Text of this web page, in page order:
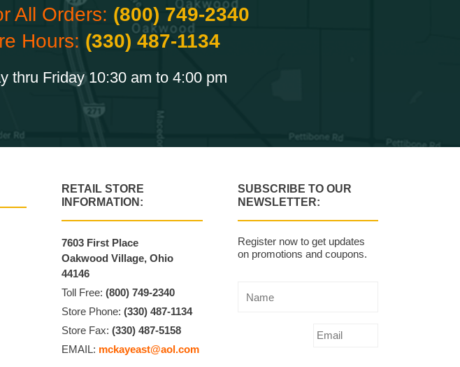
All Orders: (800) 749-2340
Hours: (330) 487-1134
thru Friday 10:30 am to 4:00 pm
RETAIL STORE
INFORMATION:
7603 First Place
Oakwood Village, Ohio
44146
Toll Free:(800) 749-2340
Store Phone:(330) 487-1134
Store Fax:(330) 487-5158
EMAIL: mckayeast@aol.com
SUBSCRIBE TO OUR
NEWSLETTER:
Register now to get updates
on promotions and coupons.